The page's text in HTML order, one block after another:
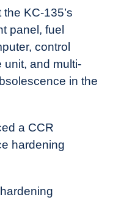
KC-135’s
panel, fuel
control
unit, and multi-
in the
a CCR
hardening